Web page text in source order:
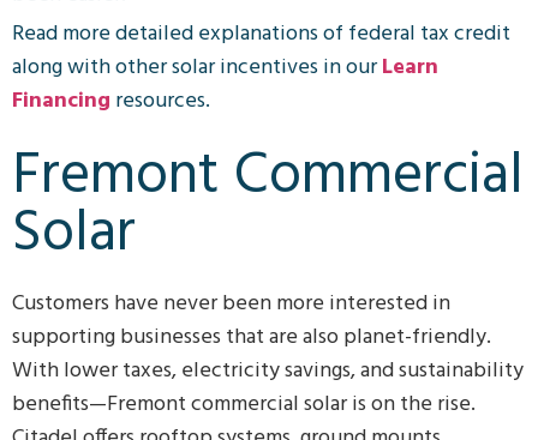
Read more detailed explanations of federal tax credit
along with other solar incentives in ourLearn
Financing resources.
Fremont Commercial
Solar
Customers have never been more interested in
supporting businesses that are also planet-friendly.
With lower taxes, electricity savings, and sustainability
benefits—Fremont commercial solar is on the rise.